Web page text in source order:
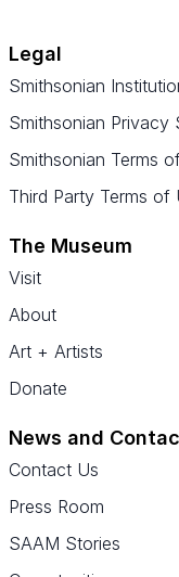
Legal
Smithsonian
Smithsonian Privacy
Smithsonian Terms
Third Party Terms of
The Museum
Visit
About
Art + Artists
Donate
News and
Contact Us
Press Room
SAAM Stories